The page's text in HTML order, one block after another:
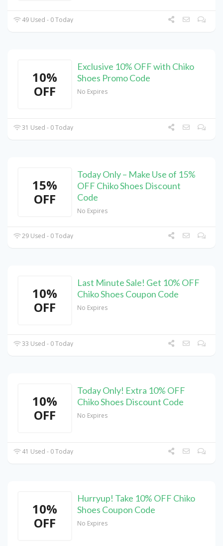
49 Used - 0 Today
10%
OFF
Exclusive 10% OFF with Chiko
Shoes Promo Code
No Expires
31 Used - 0 Today
15%
OFF
Today Only – Make Use of 15%
OFF Chiko Shoes Discount
Code
No Expires
29 Used - 0 Today
10%
OFF
Last Minute Sale! Get 10% OFF
Chiko Shoes Coupon Code
No Expires
33 Used - 0 Today
10%
OFF
Today Only! Extra 10% OFF
Chiko Shoes Discount Code
No Expires
41 Used - 0 Today
10%
OFF
Hurryup! Take 10% OFF Chiko
Shoes Coupon Code
No Expires